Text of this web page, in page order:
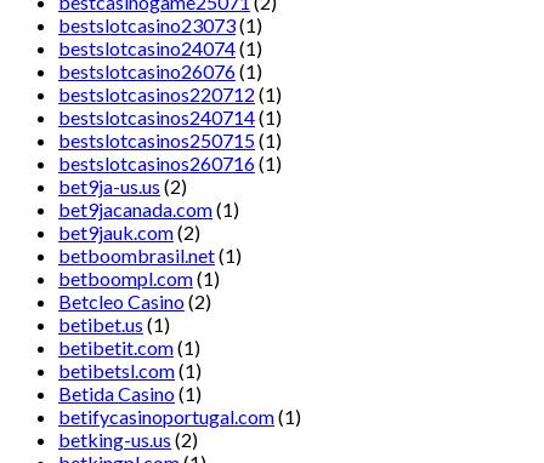
bestslotcasino23073(1)
bestslotcasino24074(1)
bestslotcasino26076(1)
bestslotcasinos220712 (1)
bestslotcasinos240714(1)
bestslotcasinos250715(1)
bestslotcasinos260716(1)
bet9ja-us.us (2)
bet9jacanada.com(1)
bet9jauk.com(2)
betboombrasil.net(1)
betboompl.com(1)
Betcleo Casino(2)
betibet.us (1)
betibetit.com(1)
betibetsl.com(1)
Betida Casino(1)
betifycasinoportugal.com(1)
betking-us.us (2)